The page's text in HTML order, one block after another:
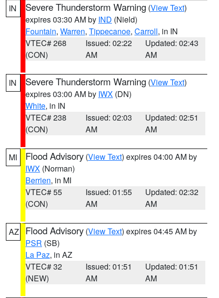
IN Severe Thunderstorm Warning (View Text)
expires 03:30 AM by IND (Nield)
Fountain, Warren, Tippecanoe, Carroll, in IN
VTEC# 268
(CON)
Issued: 02:22
AM
Updated: 02:43
AM
IN Severe Thunderstorm Warning (View Text)
expires 03:00 AM by IWX (DN)
White, in IN
VTEC# 238
(CON)
Issued: 02:03
AM
Updated: 02:51
AM
MI Flood Advisory (View Text) expires 04:00 AM by
IWX (Norman)
Berrien, in MI
VTEC# 55
(CON)
Issued: 01:55
AM
Updated: 02:32
AM
AZ Flood Advisory (View Text) expires 04:45 AM by
PSR (SB)
La Paz, in AZ
VTEC# 32
(NEW)
Issued: 01:51
AM
Updated: 01:51
AM